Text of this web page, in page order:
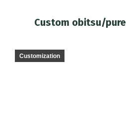
Custom obitsu/
Customization